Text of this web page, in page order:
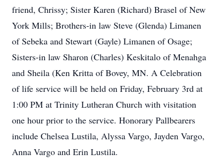
friend, Chrissy; Sister Karen (Richard) Brasel of New
York Mills; Brothers-in law Steve (Glenda) Limanen
of Sebeka and Stewart (Gayle) Limanen of Osage;
Sisters-in law Sharon (Charles) Keskitalo of Menahga
and Sheila (Ken Kritta of Bovey, MN. A Celebration
of life service will be held on Friday, February 3rd at
1:00 PM at Trinity Lutheran Church with visitation
one hour prior to the service. Honorary Pallbearers
include Chelsea Lustila, Alyssa Vargo, Jayden Vargo,
Anna Vargo and Erin Lustila.